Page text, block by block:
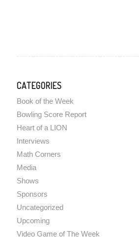
CATEGORIES
Book of the Week
Bowling Score Report
Heart of a LION
Interviews
Math Corners
Media
Shows
Sponsors
Uncategorized
Upcoming
Video Game of The Week